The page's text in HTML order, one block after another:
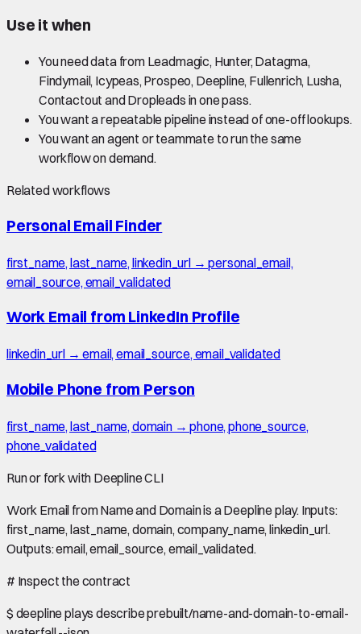
Use it when
You need data from Leadmagic, Hunter, Datagma,
Findymail, Icypeas, Prospeo, Deepline, Fullenrich, Lusha,
Contactout and Dropleads in one pass.
You want a repeatable pipeline instead of one-off lookups.
You want an agent or teammate to run the same
workflow on demand.
Related workflows
Personal Email Finder
first_name, last_name, linkedin_url → personal_email,
email_source, email_validated
Work Email from LinkedIn Profile
linkedin_url → email, email_source, email_validated
Mobile Phone from Person
first_name, last_name, domain → phone, phone_source,
phone_validated
Run or fork with Deepline CLI
Work Email from Name and Domain is a Deepline play. Inputs:
first_name, last_name, domain, company_name, linkedin_url.
Outputs: email, email_source, email_validated.
# Inspect the contract
$ deepline plays describe prebuilt/name-and-domain-to-email-